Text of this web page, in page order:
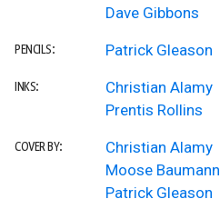
Dave Gibbons
PENCILS: Patrick Gleason
INKS:
Christian Alamy
Prentis Rollins
COVER BY:
Christian Alamy
Moose Baumann
Patrick Gleason